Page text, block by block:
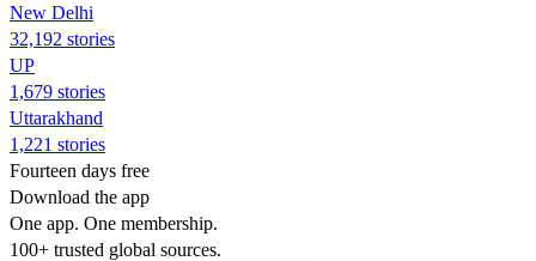
New Delhi
32,192 stories
UP
1,679 stories
Uttarakhand
1,221 stories
Fourteen days free
Download the app
One app. One membership.
100+ trusted global sources.